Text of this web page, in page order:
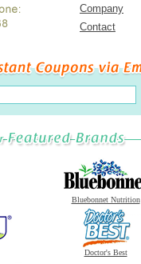
Company
Contact
Bluebonnet Nutrition
Doctor's Best